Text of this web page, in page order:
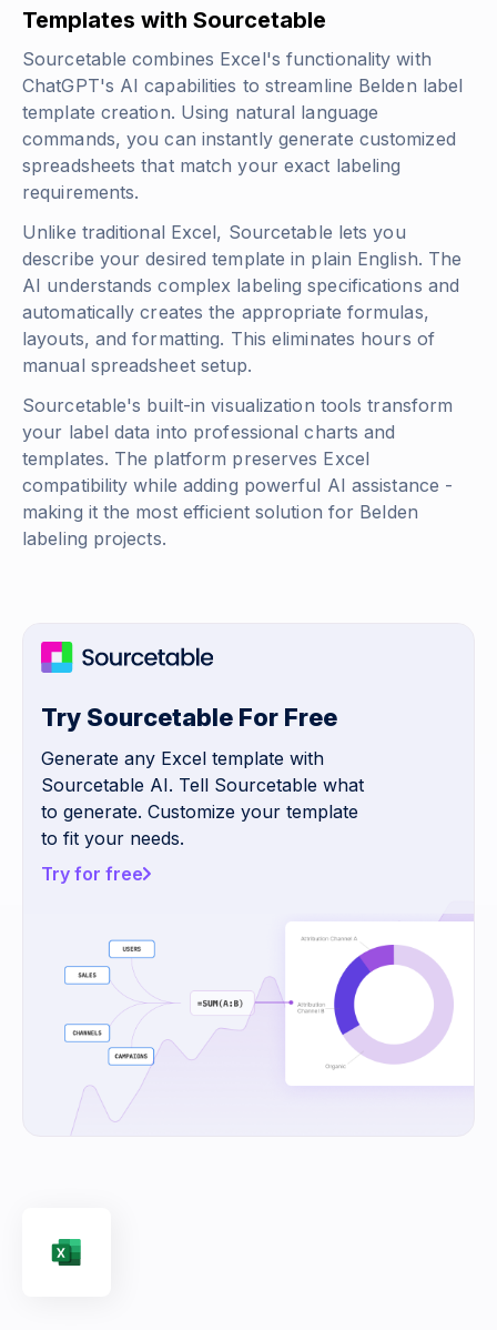
Templates with Sourcetable
Sourcetable combines Excel's functionality with
ChatGPT's AI capabilities to streamline Belden label
template creation. Using natural language
commands, you can instantly generate customized
spreadsheets that match your exact labeling
requirements.
Unlike traditional Excel, Sourcetable lets you
describe your desired template in plain English. The
AI understands complex labeling specifications and
automatically creates the appropriate formulas,
layouts, and formatting. This eliminates hours of
manual spreadsheet setup.
Sourcetable's built-in visualization tools transform
your label data into professional charts and
templates. The platform preserves Excel
compatibility while adding powerful AI assistance -
making it the most efficient solution for Belden
labeling projects.
Try Sourcetable For Free
Generate any Excel template with
Sourcetable AI. Tell Sourcetable what
to generate. Customize your template
to fit your needs.
Try for free